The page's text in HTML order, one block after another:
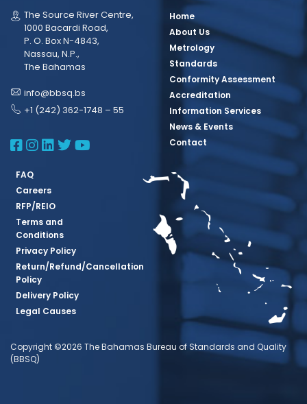
The Source River Centre,
1000 Bacardi Road,
P. O. Box N-4843,
Nassau, N.P.,
The Bahamas
info@bbsq.bs
+1 (242) 362-1748 – 55
BBSQ Facebook Page
BBSQ Instagram Page
BBSQ Linkedin Page
BBSQ Twitter Page
BBSQ Youtube Page
Home
About Us
Metrology
Standards
Conformity Assessment
Accreditation
Information Services
News & Events
Contact
FAQ
Careers
RFP/REIO
Terms and
Conditions
Privacy Policy
Return/Refund/Cancellation
Policy
Delivery Policy
Legal Causes
Copyright ©2026 The Bahamas Bureau of Standards and Quality
(BBSQ)